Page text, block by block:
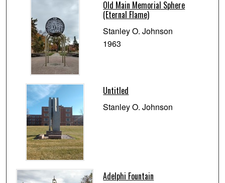
Old Main Memorial Sphere
(Eternal Flame)
Stanley O. Johnson
1963
Untitled
Stanley O. Johnson
Adelphi Fountain